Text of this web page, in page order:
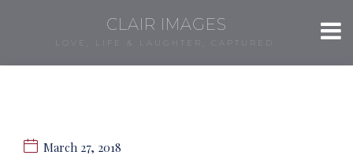
CLAIR IMAGES
LOVE, LIFE & LAUGHTER, CAPTURED.
March 27, 2018